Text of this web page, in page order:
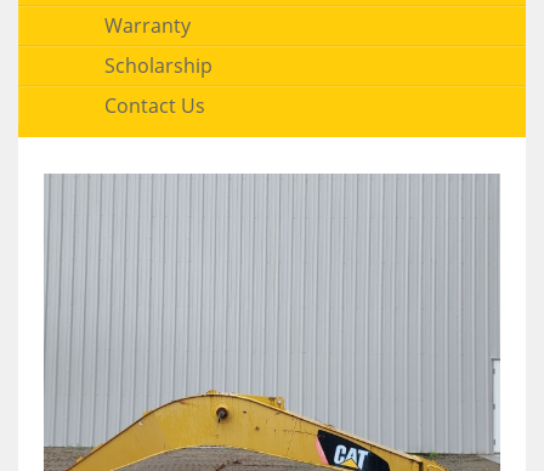
Warranty
Scholarship
Contact Us